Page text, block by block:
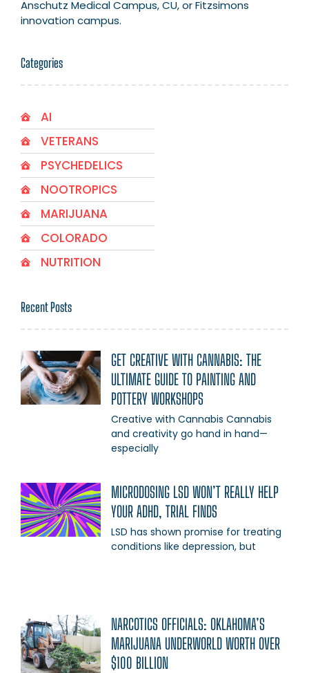
Anschutz Medical Campus, CU, or Fitzsimons
innovation campus.
Categories
AI
VETERANS
PSYCHEDELICS
NOOTROPICS
MARIJUANA
COLORADO
NUTRITION
Recent Posts
GET CREATIVE WITH CANNABIS: THE
ULTIMATE GUIDE TO PAINTING AND
POTTERY WORKSHOPS
Creative with Cannabis Cannabis
and creativity go hand in hand—
especially
MICRODOSING LSD WON’T REALLY HELP
YOUR ADHD, TRIAL FINDS
LSD has shown promise for treating
conditions like depression, but
NARCOTICS OFFICIALS: OKLAHOMA’S
MARIJUANA UNDERWORLD WORTH OVER
$100 BILLION